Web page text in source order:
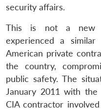
security affairs.
This is not a new
experienced a
American private
the country,
public safety. The
January 2011 with
CIA contractor